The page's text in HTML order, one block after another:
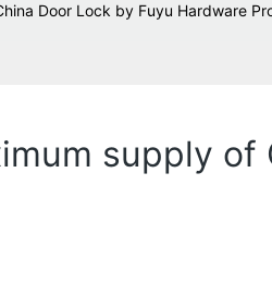
Door Lock by Fuyu Hardware
supply of